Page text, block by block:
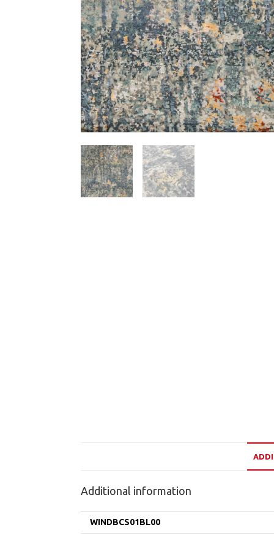
Additional information
WINDBCS01BL00